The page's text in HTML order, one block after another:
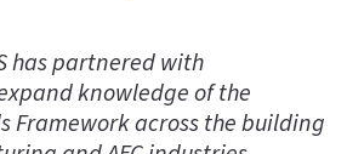
has partnered with
knowledge of the
Framework across the building